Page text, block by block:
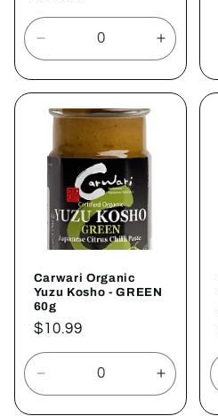
price
Decrease
quantity
for
Default
Title
Increase
quantity
for
Default
Carwari Organic
Yuzu Kosho - GREEN
60g
Regular
price
$10.99
Decrease
quantity
Increase
quantity